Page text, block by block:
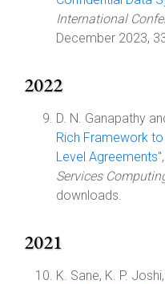
International
December 2023,
2022
D. N. Ganapathy
Rich Framework
Level Agreements
Services
downloads.
2021
K. Sane, K. P.